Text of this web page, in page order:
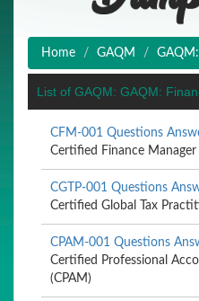
Home GAQM
List of GAQM: GAQM:
CFM-001 Questions
Certified Finance Manager
CGTP-001 Questions
Certified Global Tax
CPAM-001 Questions
Certified Professional
(CPAM)